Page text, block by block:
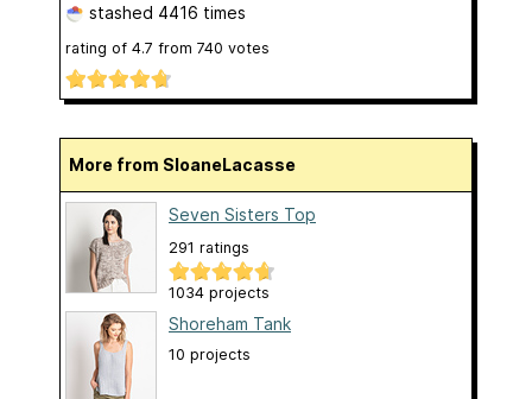
stashed 4416 times
rating of 4.7 from 740 votes
More from SloaneLacasse
Seven Sisters Top
291 ratings
1034 projects
Shoreham Tank
10 projects